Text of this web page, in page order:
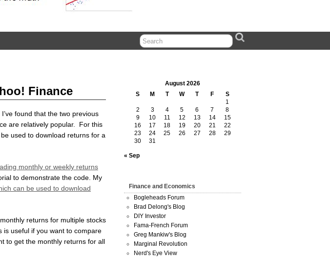
Finance
found that the two previous
are relatively popular. For this
used to download returns for a
monthly or weekly returns
to demonstrate the code. My
can be used to download
returns for multiple stocks
is useful if you want to compare
to get the monthly returns for all
August 2026
S
M T W T F
S
1
2
3 4 5 6 7
8
9
10 11 12 13 14
15
16
17 18 19 20 21
22
23
24 25 26 27 28
29
30
31
« Sep
Finance and Economics
Bogleheads Forum
Brad Delong's Blog
DIY Investor
Fama-French Forum
Greg Mankiw's Blog
Marginal Revolution
Nerd's Eye View